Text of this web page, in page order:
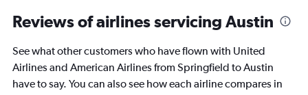
Reviews of airlines servicing Austin
See what other customers who have flown with United
Airlines and American Airlines from Springfield to Austin
have to say. You can also see how each airline compares in